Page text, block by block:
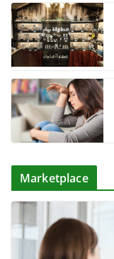
Marketplace